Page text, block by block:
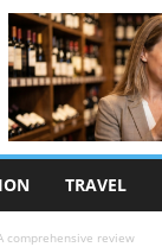
TRAVEL
comprehensive review